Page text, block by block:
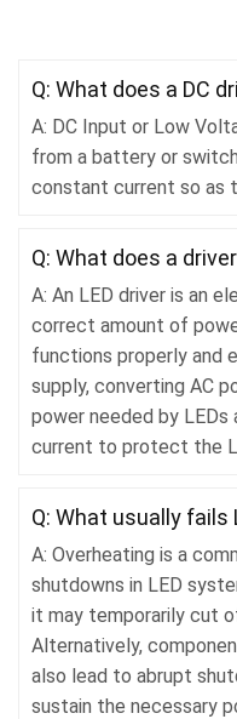
Q: What does a DC
A: DC Input or Low
from a battery or
constant current so as
Q: What does a
A: An LED driver is an
correct amount of
functions properly and
supply, converting AC
power needed by LEDs
current to protect the
Q: What usually fails
A: Overheating is a
shutdowns in LED
it may temporarily cut
Alternatively,
also lead to abrupt
sustain the necessary